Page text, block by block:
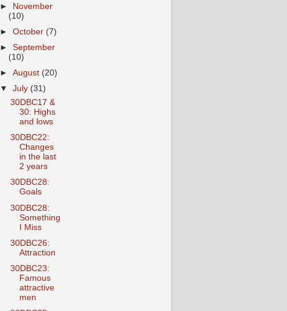
►
November
(10)
►October (7)
►September
(10)
►August (20)
▼July (31)
30DBC17 &
30: Highs
and lows
30DBC22:
Changes
in the last
2 years
30DBC28:
Goals
30DBC28:
Something
I Miss
30DBC26:
Attraction
30DBC23:
Famous
attractive
men